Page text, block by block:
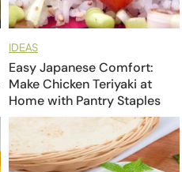
IDEAS
Easy Japanese Comfort:
Make Chicken Teriyaki at
Home with Pantry Staples